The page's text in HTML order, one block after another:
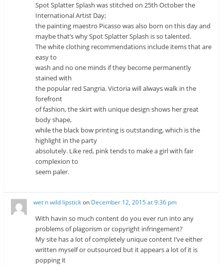
Spot Splatter Splash was stitched on 25th October the
International Artist Day;
the painting maestro Picasso was also born on this day and
maybe that’s why Spot Splatter Splash is so talented.
The white clothing recommendations include items that are
easy to
wash and no one minds if they become permanently
stained with
the popular red Sangria. Victoria will always walk in the
forefront
of fashion, the skirt with unique design shows her great
body shape,
while the black bow printing is outstanding, which is the
highlight in the party
absolutely. Like red, pink tends to make a girl with fair
complexion to
seem paler.
wet n wild lipstickon December 12, 2015 at 9:36 pm
With havin so much content do you ever run into any
problems of plagorism or copyright infringement?
My site has a lot of completely unique content I’ve either
written myself or outsourced but it appears a lot of it is
popping it